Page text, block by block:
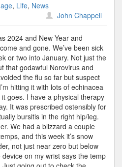
, Life, News
John Chappell
2024 and New Year and
and gone. We’ve been sick
or two into January. Not just the
that godawful Norovirus and
the flu so far but suspect
hitting it with lots of echinacea
goes. I have a physical therapy
It was prescribed ostensibly for
bursitis in the right hip/leg.
We had a blizzard a couple
and this week it’s snow
not just near zero but below
device on my wrist says the temp